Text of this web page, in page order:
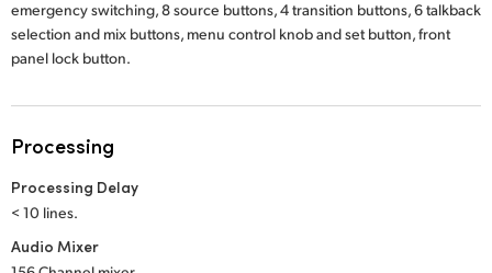
emergency switching, 8 source buttons, 4 transition buttons, 6 talkback
selection and mix buttons, menu control knob and set button, front
panel lock button.
Processing
Processing Delay
< 10 lines.
Audio Mixer